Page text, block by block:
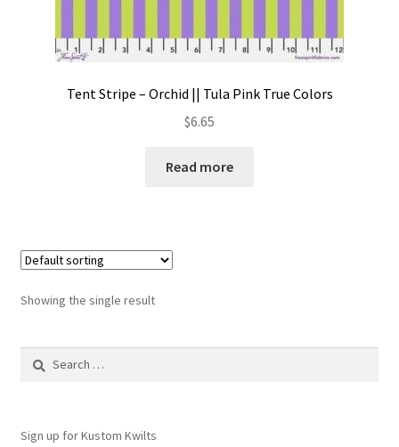
Tent Stripe – Orchid || Tula Pink True Colors
$6.65
Read more
Showing the single result
Search
Sign up for Kustom Kwilts